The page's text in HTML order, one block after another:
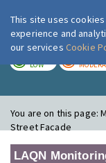
LOW
You are on this page:
Street Facade
LAQN
This site uses
experience and
our services Cookie